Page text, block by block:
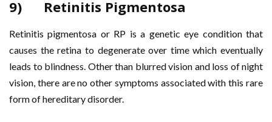
9) Retinitis Pigmentosa
Retinitis pigmentosa or RP is a genetic eye condition that
causes the retina to degenerate over time which eventually
leads to blindness. Other than blurred vision and loss of night
vision, there are no other symptoms associated with this rare
form of hereditary disorder.